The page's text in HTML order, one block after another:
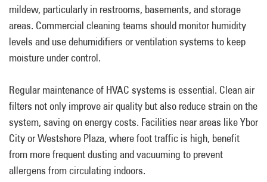
mildew, particularly in restrooms, basements, and storage
areas. Commercial cleaning teams should monitor humidity
levels and use dehumidifiers or ventilation systems to keep
moisture under control.
Regular maintenance of HVAC systems is essential. Clean air
filters not only improve air quality but also reduce strain on the
system, saving on energy costs. Facilities near areas like Ybor
City or Westshore Plaza, where foot traffic is high, benefit
from more frequent dusting and vacuuming to prevent
allergens from circulating indoors.